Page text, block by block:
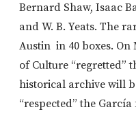
Bernard Shaw, Isaac
and W. B. Yeats. The
Austin in 40 boxes. On
of Culture “regretted”
historical archive will
“respected” the